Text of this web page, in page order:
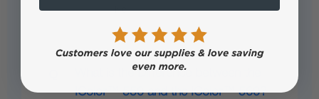
What is the Difference between the
IColor™ 550 and the IColor™ 560?